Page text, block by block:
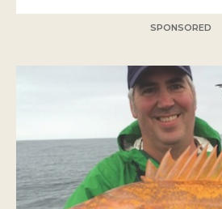
SPONSORED